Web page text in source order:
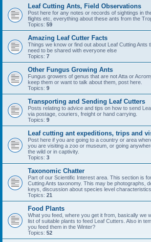
Leaf Cutting Ants, Field Observations
Post here for any notes or records of sightings in
flights etc, everything about these ants from the
Topics: 59
Amazing Leaf Cutter Facts
Things we know or find out about Leaf Cutting Ants
need to be shared with everyone else
Topics: 7
Other Fungus Growing Ants
Fungus growers of genus that are not Atta or
keep them or want to talk about them, post here.
Topics: 9
Transporting and Sending Leaf Cutters
Posts relating to advice and tips on how to send
via postage, couriers, freight or hand carrying.
Topics: 9
Leaf cutting ant expeditions, trips and
Post here if you are going to a country or area
you are visiting a zoo or museum, or going
the wild or in captivity.
Topics: 3
Taxonomic Chatter
Part of our Scientific Interest area. This section is
Cutting Ants taxonomy. This may be photographs,
keys, discussion about species level characteristics
Topics: 21
Food Plants
What you feed, where you get it from, basically we
list of suitable plants to feed Leaf Cutters. Also in
you feed them in the Winter?
Topics: 52